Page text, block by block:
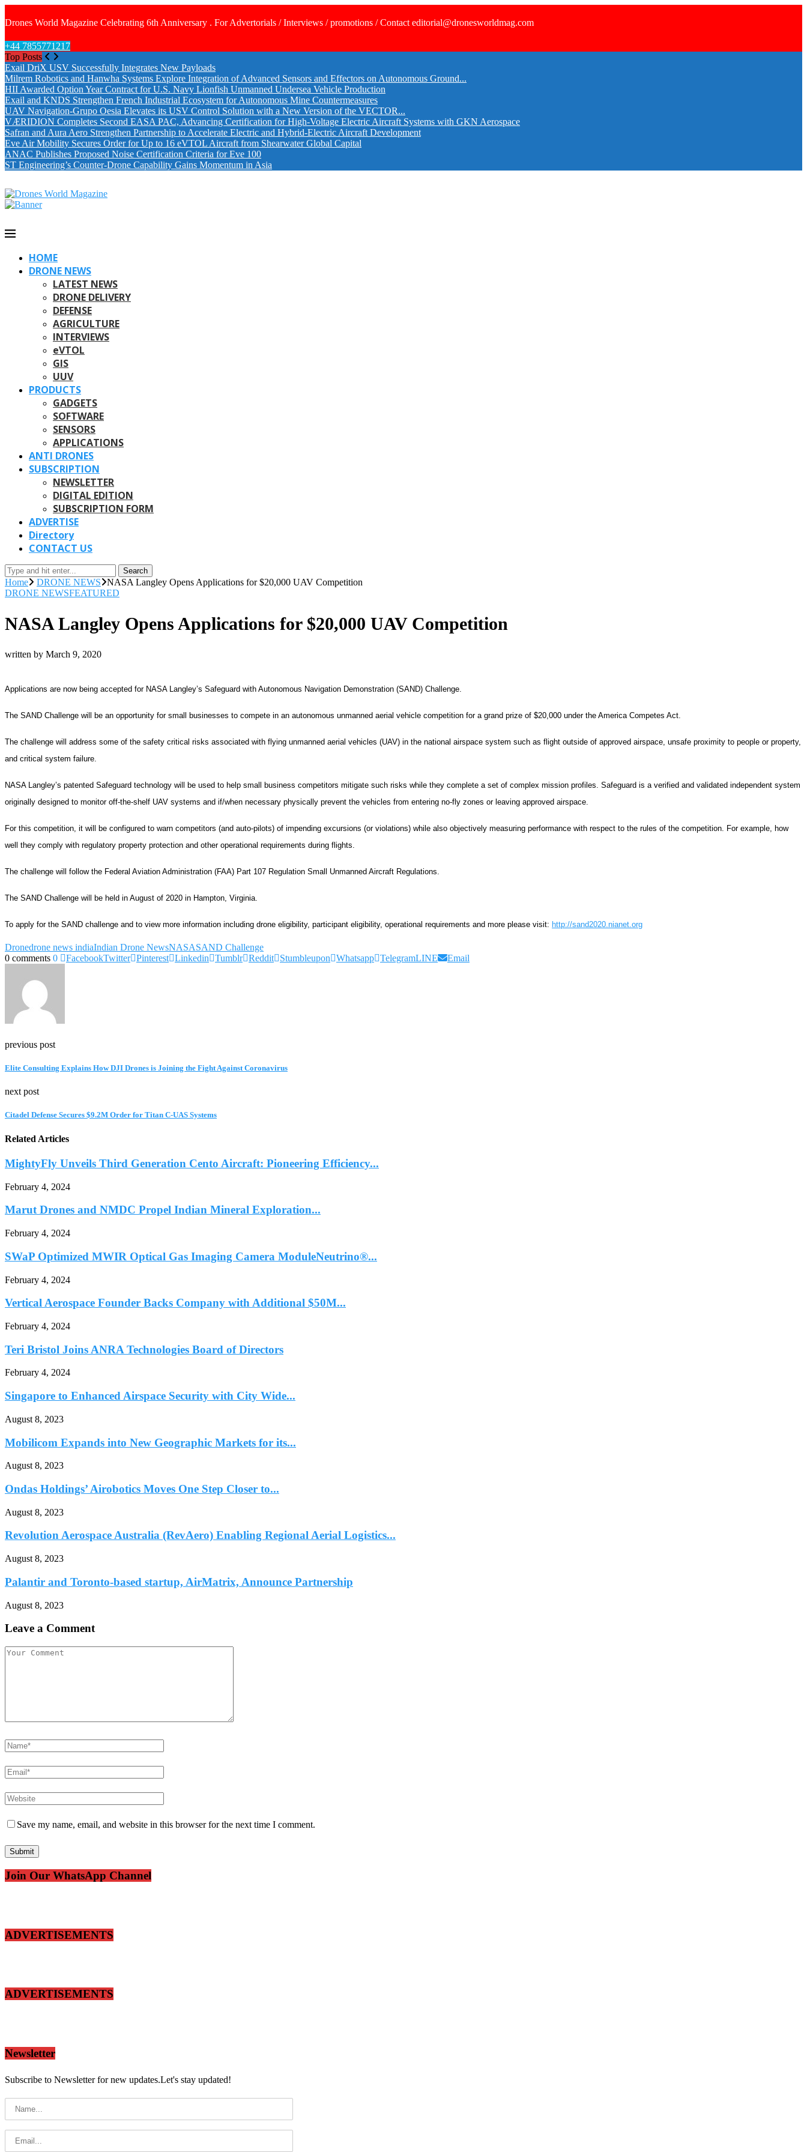
Drones World Magazine Celebrating 6th Anniversary . For Advertorials / Interviews / promotions / Contact editorial@dronesworldmag.com
+44 7855771217
Top Posts
Exail DriX USV Successfully Integrates New Payloads
Milrem Robotics and Hanwha Systems Explore Integration of Advanced Sensors and Effectors on Autonomous Ground...
HII Awarded Option Year Contract for U.S. Navy Lionfish Unmanned Undersea Vehicle Production
Exail and KNDS Strengthen French Industrial Ecosystem for Autonomous Mine Countermeasures
UAV Navigation-Grupo Oesia Elevates its USV Control Solution with a New Version of the VECTOR...
VÆRIDION Completes Second EASA PAC, Advancing Certification for High-Voltage Electric Aircraft Systems with GKN Aerospace
Safran and Aura Aero Strengthen Partnership to Accelerate Electric and Hybrid-Electric Aircraft Development
Eve Air Mobility Secures Order for Up to 16 eVTOL Aircraft from Shearwater Global Capital
ANAC Publishes Proposed Noise Certification Criteria for Eve 100
ST Engineering’s Counter-Drone Capability Gains Momentum in Asia
HOME
DRONE NEWS
LATEST NEWS
DRONE DELIVERY
DEFENSE
AGRICULTURE
INTERVIEWS
eVTOL
GIS
UUV
PRODUCTS
GADGETS
SOFTWARE
SENSORS
APPLICATIONS
ANTI DRONES
SUBSCRIPTION
NEWSLETTER
DIGITAL EDITION
SUBSCRIPTION FORM
ADVERTISE
Directory
CONTACT US
Search
Home DRONE NEWS
NASA Langley Opens Applications for $20,000 UAV Competition
DRONE NEWSFEATURED
NASA Langley Opens Applications for $20,000 UAV Competition
written by March 9, 2020
Applications are now being accepted for NASA Langley’s Safeguard with Autonomous Navigation Demonstration (SAND) Challenge.
The SAND Challenge will be an opportunity for small businesses to compete in an autonomous unmanned aerial vehicle competition for a grand prize of $20,000 under the America Competes Act.
The challenge will address some of the safety critical risks associated with flying unmanned aerial vehicles (UAV) in the national airspace system such as flight outside of approved airspace, unsafe proximity to people or property,
and critical system failure.
NASA Langley’s patented Safeguard technology will be used to help small business competitors mitigate such risks while they complete a set of complex mission profiles. Safeguard is a verified and validated independent system
originally designed to monitor off-the-shelf UAV systems and if/when necessary physically prevent the vehicles from entering no-fly zones or leaving approved airspace.
For this competition, it will be configured to warn competitors (and auto-pilots) of impending excursions (or violations) while also objectively measuring performance with respect to the rules of the competition. For example, how
well they comply with regulatory property protection and other operational requirements during flights.
The challenge will follow the Federal Aviation Administration (FAA) Part 107 Regulation Small Unmanned Aircraft Regulations.
The SAND Challenge will be held in August of 2020 in Hampton, Virginia
To apply for the SAND challenge and to view more information including drone eligibility, participant eligibility, operational requirements and more please visit: http://sand2020.nianet.org
Dronedrone news indiaIndian Drone NewsNASASAND Challenge
0 comments 0 FacebookTwitter Pinterest Linkedin Tumblr Reddit Stumbleupon Whatsapp TelegramLINE Email
previous post
Elite Consulting Explains How DJI Drones is Joining the Fight Against Coronavirus
next post
Citadel Defense Secures $9.2M Order for Titan C-UAS Systems
Related Articles
MightyFly Unveils Third Generation Cento Aircraft: Pioneering Efficiency...
February 4, 2024
Marut Drones and NMDC Propel Indian Mineral Exploration...
February 4, 2024
SWaP Optimized MWIR Optical Gas Imaging Camera ModuleNeutrino®...
February 4, 2024
Vertical Aerospace Founder Backs Company with Additional $50M...
February 4, 2024
Teri Bristol Joins ANRA Technologies Board of Directors
February 4, 2024
Singapore to Enhanced Airspace Security with City Wide...
August 8, 2023
Mobilicom Expands into New Geographic Markets for its...
August 8, 2023
Ondas Holdings’ Airobotics Moves One Step Closer to...
August 8, 2023
Revolution Aerospace Australia (RevAero) Enabling Regional Aerial Logistics...
August 8, 2023
Palantir and Toronto-based startup, AirMatrix, Announce Partnership
August 8, 2023
Leave a Comment
Save my name, email, and website in this browser for the next time I comment.
Join Our WhatsApp Channel
ADVERTISEMENTS
ADVERTISEMENTS
Newsletter
Subscribe to Newsletter for new updates.Let's stay updated!